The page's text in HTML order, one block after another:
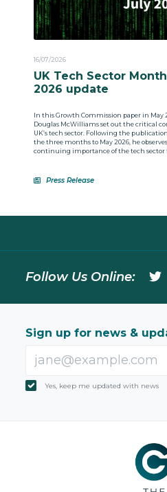
16/07/2026
UK Tech Sector
2026 update
In this Growth Commission paper in May
Douglas McWilliams set out the critical
UK’s tech sector. Following the
the three months to May 2026, he
continuing importance of the tech sector
Press Release
Follow Us Online:
Sign up for news &
Yes, keep me updated with news